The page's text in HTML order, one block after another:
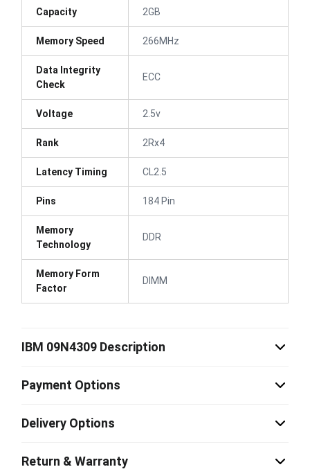
Capacity 2GB
Memory Speed 266MHz
Data Integrity
Check
ECC
Voltage 2.5v
Rank 2Rx4
Latency Timing CL2.5
Pins 184 Pin
Memory
Technology
DDR
Memory Form
Factor
DIMM
IBM 09N4309 Description
Payment Options
Delivery Options
Return & Warranty